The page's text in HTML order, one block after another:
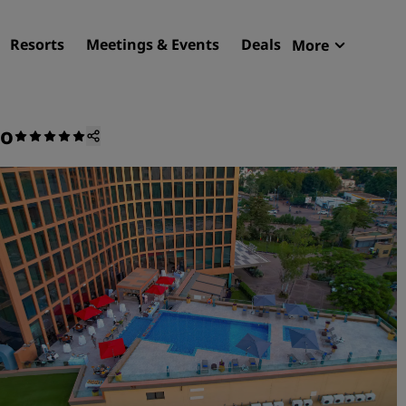
Resorts Meetings & Events Deals More
Destinations
Resorts
Serviced apartments
Airport hotels
New & upcoming hotels
Meetings & Events
Discover Radisson